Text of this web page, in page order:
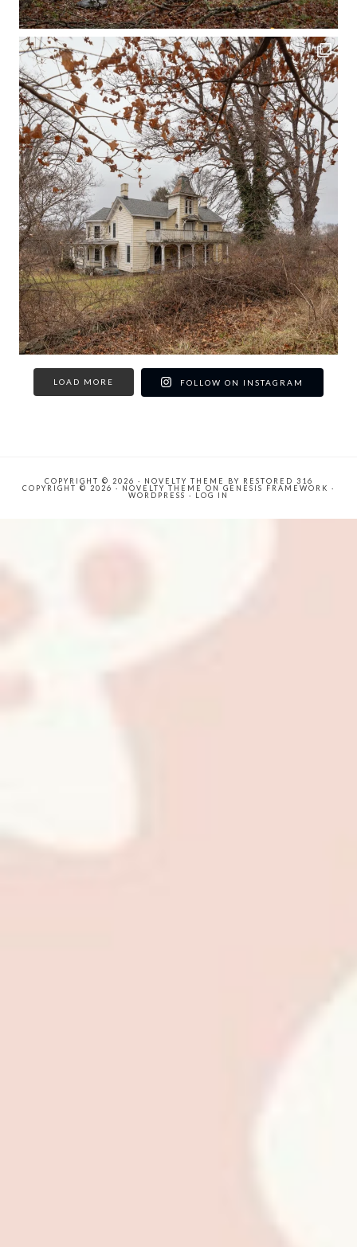
LOAD MORE FOLLOW ON INSTAGRAM
COPYRIGHT © 2026 · NOVELTY THEME BY
RESTORED 316
COPYRIGHT © 2026 · NOVELTY THEME ON GENESIS FRAMEWORK ·
WORDPRESS · LOG IN